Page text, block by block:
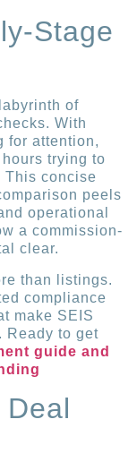
Stage
of
With
for attention,
trying to
This concise
peels
operational
a commission-
clear.
than listings.
compliance
make SEIS
Ready to get
guide and